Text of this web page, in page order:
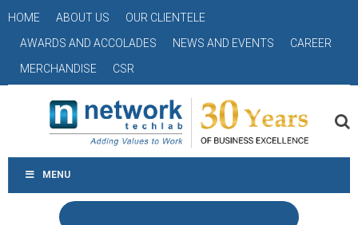
HOME ABOUT US
OUR CLIENTELE
AWARDS AND ACCOLADES
NEWS AND EVENTS
CAREER
MERCHANDISE
CSR
MENU